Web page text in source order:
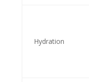
Hydration